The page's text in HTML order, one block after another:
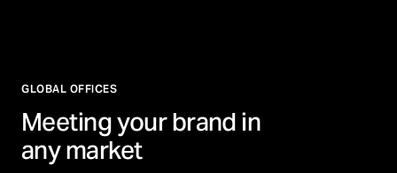
GLOBAL OFFICES
Meeting your brand in
any market